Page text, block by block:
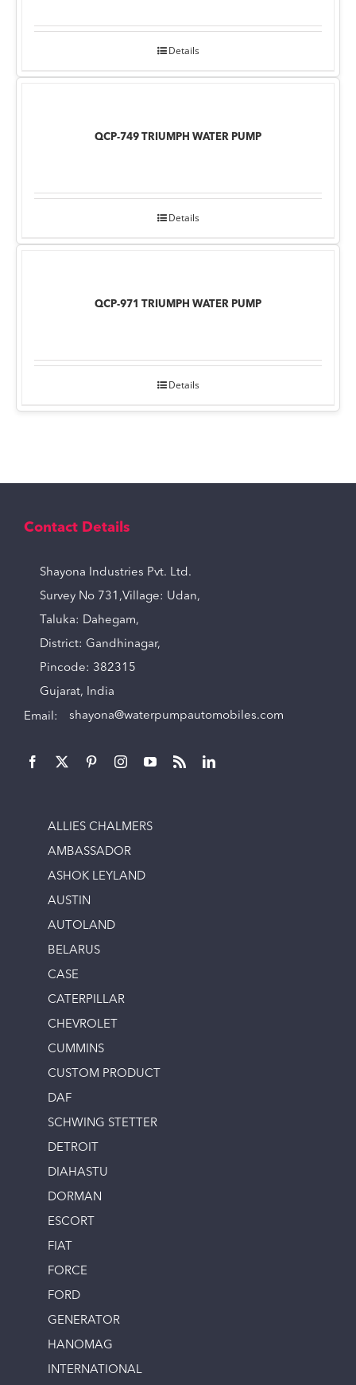
Details
QCP-749 TRIUMPH WATER PUMP
Details
QCP-971 TRIUMPH WATER PUMP
Details
Contact Details
Shayona Industries Pvt. Ltd.
Survey No 731,Village: Udan,
Taluka: Dahegam,
District: Gandhinagar,
Pincode: 382315
Gujarat, India
Email: shayona@waterpumpautomobiles.com
ALLIES CHALMERS
AMBASSADOR
ASHOK LEYLAND
AUSTIN
AUTOLAND
BELARUS
CASE
CATERPILLAR
CHEVROLET
CUMMINS
CUSTOM PRODUCT
DAF
SCHWING STETTER
DETROIT
DIAHASTU
DORMAN
ESCORT
FIAT
FORCE
FORD
GENERATOR
HANOMAG
INTERNATIONAL